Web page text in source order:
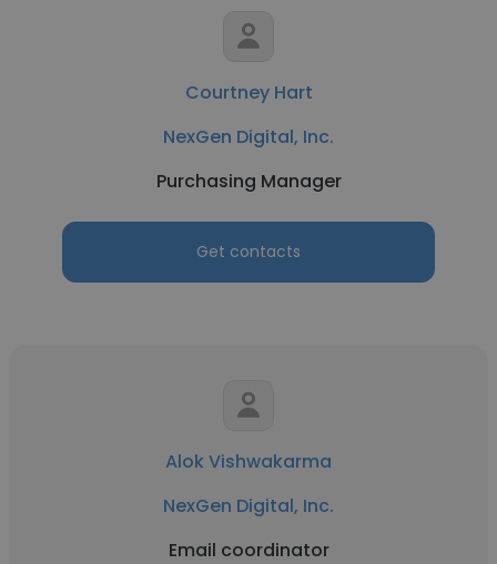
Courtney Hart
NexGen Digital, Inc.
Purchasing Manager
Get contacts
Alok Vishwakarma
NexGen Digital, Inc.
Email coordinator